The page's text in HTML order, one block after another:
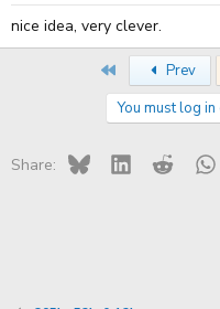
nice idea, very clever.
Prev
You must log
Share: Bluesky LinkedIn Reddit